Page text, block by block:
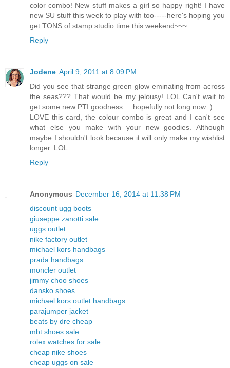
color combo! New stuff makes a girl so happy right! I have
new SU stuff this week to play with too-----here's hoping you
get TONS of stamp studio time this weekend~~~
Reply
Jodene April 9, 2011 at 8:09 PM
Did you see that strange green glow eminating from across
the seas??? That would be my jelousy! LOL Can't wait to
get some new PTI goodness ... hopefully not long now :)
LOVE this card, the colour combo is great and I can't see
what else you make with your new goodies. Although
maybe I shouldn't look because it will only make my wishlist
longer. LOL
Reply
Anonymous December 16, 2014 at 11:38 PM
discount ugg boots
giuseppe zanotti sale
uggs outlet
nike factory outlet
michael kors handbags
prada handbags
moncler outlet
jimmy choo shoes
dansko shoes
michael kors outlet handbags
parajumper jacket
beats by dre cheap
mbt shoes sale
rolex watches for sale
cheap nike shoes
cheap uggs on sale